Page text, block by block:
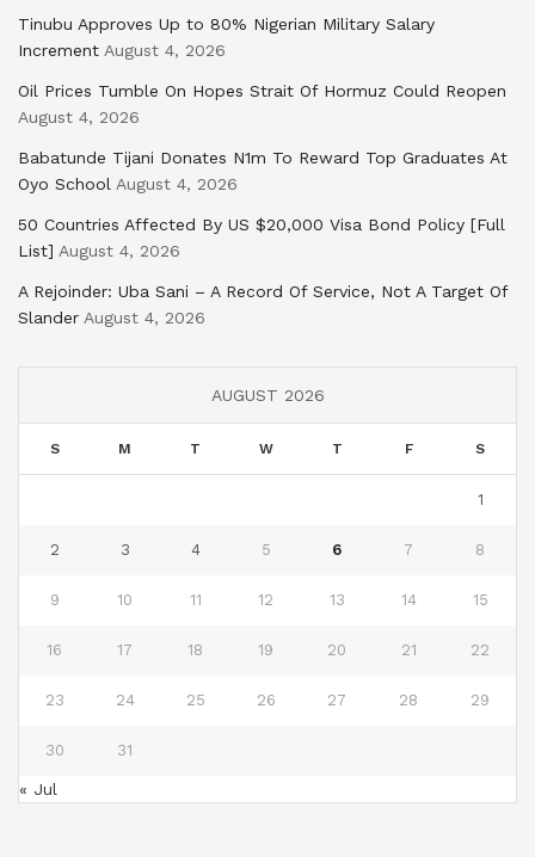
Tinubu Approves Up to 80% Nigerian Military Salary
Increment August 4, 2026
Oil Prices Tumble On Hopes Strait Of Hormuz Could Reopen
August 4, 2026
Babatunde Tijani Donates N1m To Reward Top Graduates At
Oyo School August 4, 2026
50 Countries Affected By US $20,000 Visa Bond Policy [Full
List] August 4, 2026
A Rejoinder: Uba Sani – A Record Of Service, Not A Target Of
Slander August 4, 2026
AUGUST 2026
S M T W T F S
1
2 3 4 5 6 7 8
9 10 11 12 13 14 15
16 17 18 19 20 21 22
23 24 25 26 27 28 29
30 31
« Jul